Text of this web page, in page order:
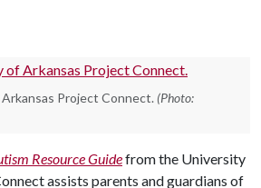
Project Connect. (Photo:
Resource Guidefrom the University
assists parents and guardians of